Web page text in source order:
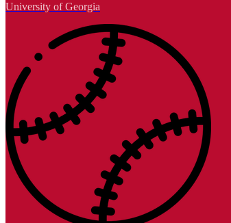
University of Georgia